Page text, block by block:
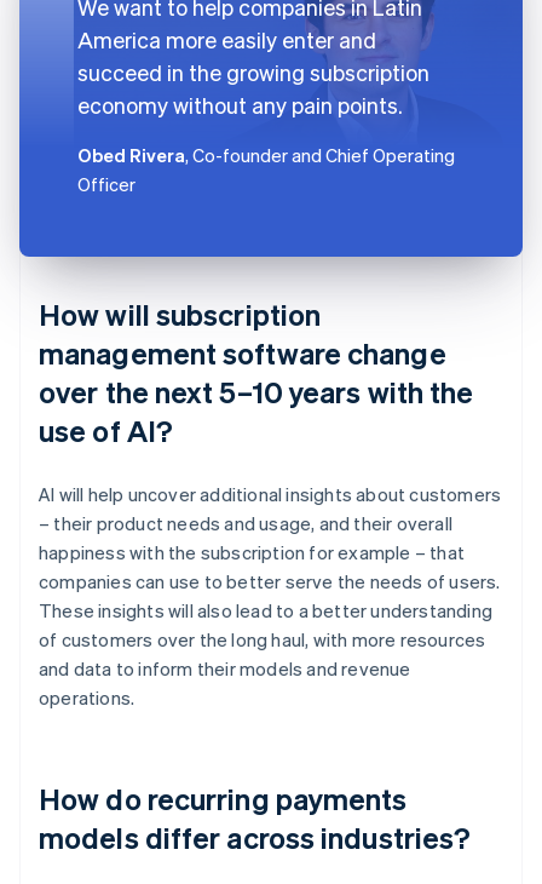
We want to help companies in Latin
America more easily enter and
succeed in the growing subscription
economy without any pain points.
Obed Rivera, Co-founder and Chief Operating
Officer
How will subscription
management software change
over the next 5–10 years with the
use of AI?
AI will help uncover additional insights about customers
– their product needs and usage, and their overall
happiness with the subscription for example – that
companies can use to better serve the needs of users.
These insights will also lead to a better understanding
of customers over the long haul, with more resources
and data to inform their models and revenue
operations.
How do recurring payments
models differ across industries?